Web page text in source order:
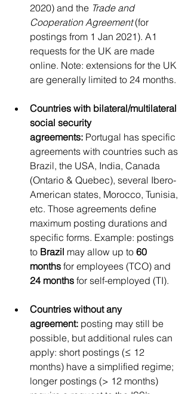
2020) and the Trade and
Cooperation Agreement (for
postings from 1 Jan 2021). A1
requests for the UK are made
online. Note: extensions for the UK
are generally limited to 24 months.
Countries with bilateral/multilateral
social security
agreements: Portugal has specific
agreements with countries such as
Brazil, the USA, India, Canada
(Ontario & Quebec), several Ibero-
American states, Morocco, Tunisia,
etc. Those agreements define
maximum posting durations and
specific forms. Example: postings
to Brazil may allow up to 60
months for employees (TCO) and
24 months for self-employed (TI).
Countries without any
agreement: posting may still be
possible, but additional rules can
apply: short postings (≤ 12
months) have a simplified regime;
longer postings (> 12 months)